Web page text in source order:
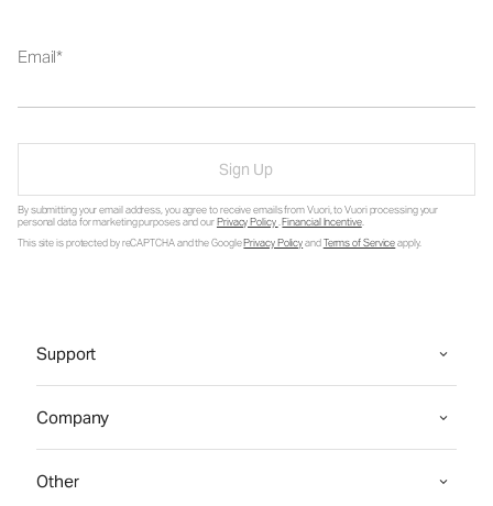
Email
Sign Up
By submitting your email address, you agree to receive emails from Vuori, to Vuori processing your
personal data for marketing purposes and ourPrivacy Policy.Financial Incentive.
This site is protected by reCAPTCHA and the GooglePrivacy PolicyandTerms of Serviceapply.
Support
Company
Other